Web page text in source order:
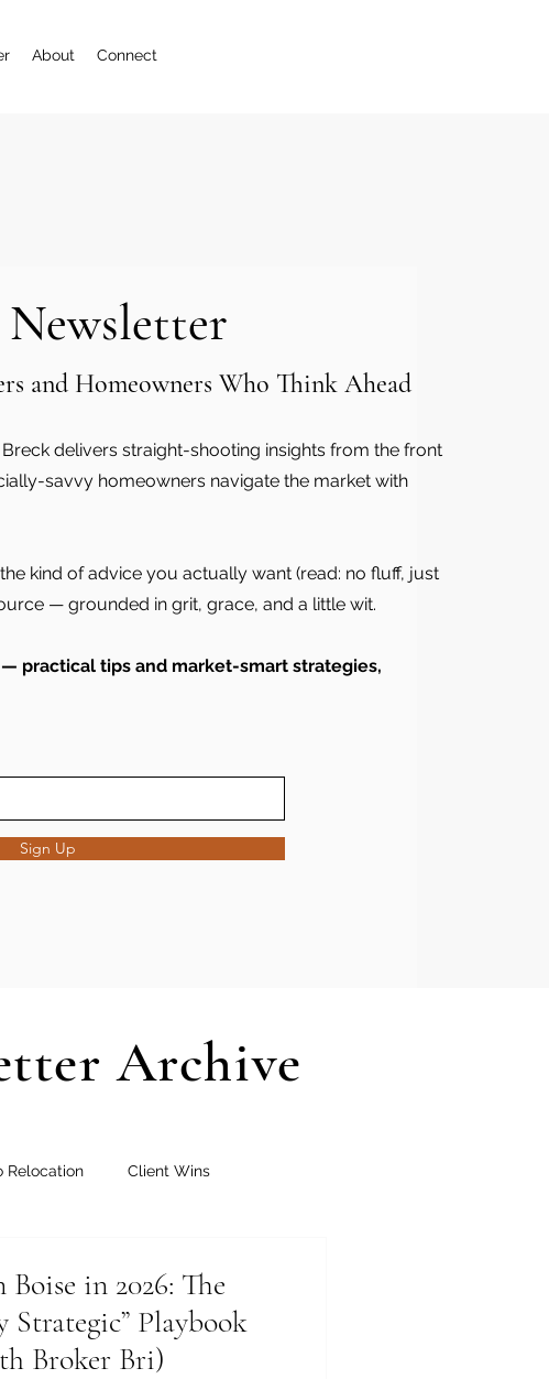
About Connect
Newsletter
and Homeowners Who Think Ahead
delivers straight-shooting insights from the front
savvy homeowners navigate the market with
kind of advice you actually want (read: no fluff, just
— grounded in grit, grace, and a little wit.
practical tips and market-smart strategies,
Sign Up
Archive
Relocation Client Wins
in 2026: The
Strategic” Playbook
Broker Bri)